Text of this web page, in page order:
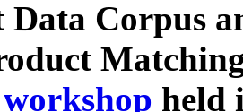
Data Corpus
held